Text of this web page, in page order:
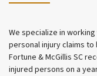
We specialize in
personal injury claims
Fortune & McGillis SC
injured persons on a